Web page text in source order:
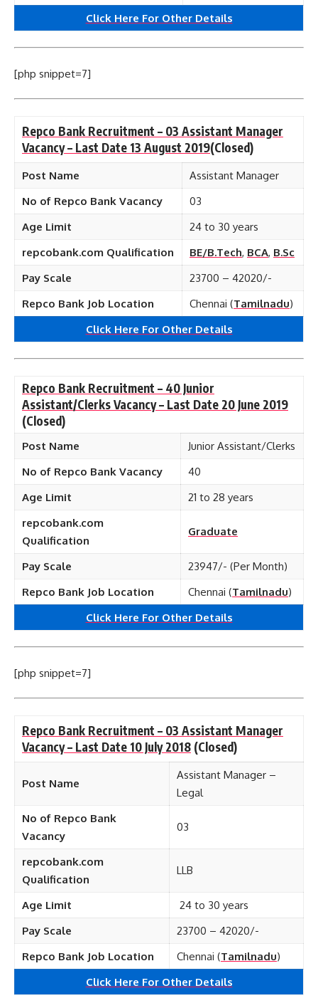
Click Here For Other Details
[php snippet=7]
Repco Bank Recruitment – 03 Assistant Manager
Vacancy – Last Date 13 August 2019(Closed)
Post Name
Assistant Manager
No of Repco Bank Vacancy
03
Age Limit
24 to 30 years
repcobank.com Qualification
BE/B.Tech, BCA, B.Sc
Pay Scale
23700 – 42020/-
Repco Bank Job Location
Chennai (Tamilnadu)
Click Here For Other Details
Repco Bank Recruitment – 40 Junior
Assistant/Clerks Vacancy – Last Date 20 June 2019
(Closed)
Post Name
Junior Assistant/Clerks
No of Repco Bank Vacancy
40
Age Limit
21 to 28 years
repcobank.com
Qualification
Graduate
Pay Scale
23947/- (Per Month)
Repco Bank Job Location
Chennai (Tamilnadu)
Click Here For Other Details
[php snippet=7]
Repco Bank Recruitment – 03 Assistant Manager
Vacancy – Last Date 10 July 2018 (Closed)
Post Name
Assistant Manager –
Legal
No of Repco Bank
Vacancy
03
repcobank.com
Qualification
LLB
Age Limit
24 to 30 years
Pay Scale
23700 – 42020/-
Repco Bank Job Location
Chennai (Tamilnadu)
Click Here For Other Details